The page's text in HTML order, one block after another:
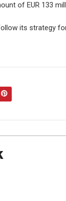
of EUR 133
its strategy